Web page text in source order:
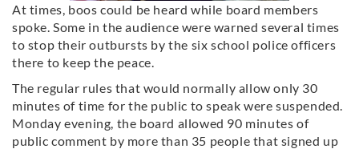
At times, boos could be heard while board members
spoke. Some in the audience were warned several times
to stop their outbursts by the six school police officers
there to keep the peace.
The regular rules that would normally allow only 30
minutes of time for the public to speak were suspended.
Monday evening, the board allowed 90 minutes of
public comment by more than 35 people that signed up